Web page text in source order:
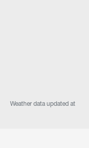
Weather data updated at